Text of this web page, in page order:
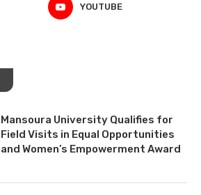
YOUTUBE
Mansoura University Qualifies for
Field Visits in Equal Opportunities
and Women’s Empowerment Award